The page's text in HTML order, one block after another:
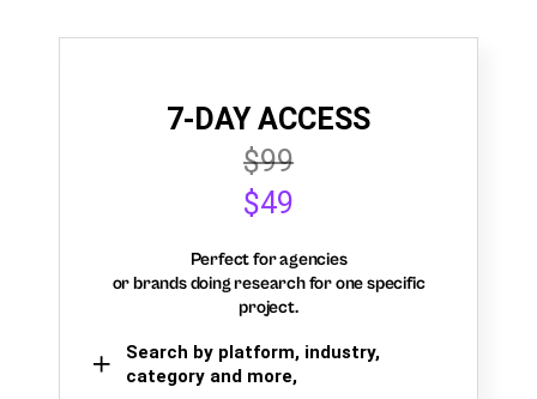
7-DAY ACCESS
$99
$49
Perfect for agencies
or brands doing research for one specific
project.
Search by platform, industry,
category and more,